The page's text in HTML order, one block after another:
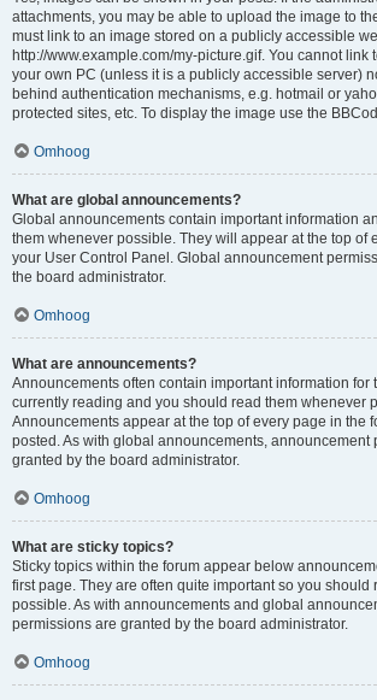
attachments, you may be able to upload the image to
must link to an image stored on a publicly accessible
http://www.example.com/my-picture.gif. You cannot link
your own PC (unless it is a publicly accessible server)
behind authentication mechanisms, e.g. hotmail or
protected sites, etc. To display the image use the
Omhoog
What are global announcements?
Global announcements contain important information
them whenever possible. They will appear at the top of
your User Control Panel. Global announcement
the board administrator.
Omhoog
What are announcements?
Announcements often contain important information for
currently reading and you should read them whenever
Announcements appear at the top of every page in the
posted. As with global announcements, announcement
granted by the board administrator.
Omhoog
What are sticky topics?
Sticky topics within the forum appear below
first page. They are often quite important so you should
possible. As with announcements and global
permissions are granted by the board administrator.
Omhoog